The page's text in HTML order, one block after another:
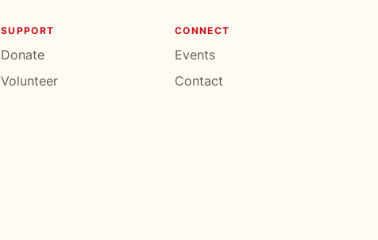
SUPPORT
Donate
Volunteer
CONNECT
Events
Contact